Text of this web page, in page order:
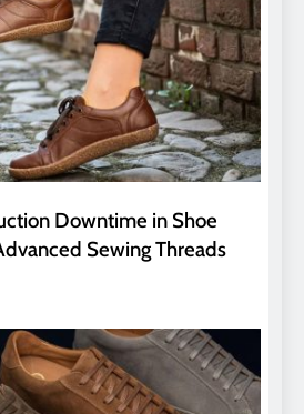
Downtime in Shoe
Sewing Threads